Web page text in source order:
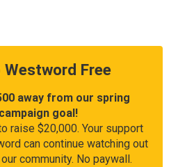
Westword Free
away from our spring
campaign goal!
raise $20,000. Your support
can continue watching out
community. No paywall.